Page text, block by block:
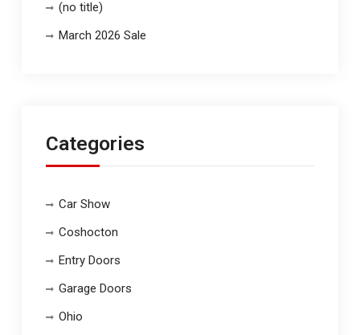
(no title)
March 2026 Sale
Categories
Car Show
Coshocton
Entry Doors
Garage Doors
Ohio